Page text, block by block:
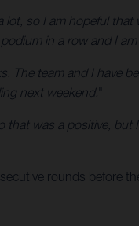
so I am hopeful
in a row and I am
The team and I have
next weekend.
was a positive,
rounds before